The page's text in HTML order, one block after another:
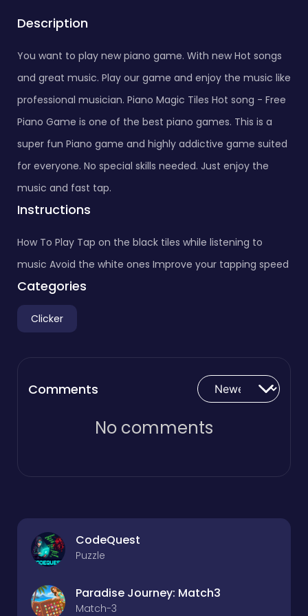
Description
You want to play new piano game. With new Hot songs
and great music. Play our game and enjoy the music like
professional musician. Piano Magic Tiles Hot song - Free
Piano Game is one of the best piano games. This is a
super fun Piano game and highly addictive game suited
for everyone. No special skills needed. Just enjoy the
music and fast tap.
Instructions
How To Play Tap on the black tiles while listening to
music Avoid the white ones Improve your tapping speed
Categories
Clicker
Comments
No comments
CodeQuest
Puzzle
Paradise Journey: Match3
Match-3